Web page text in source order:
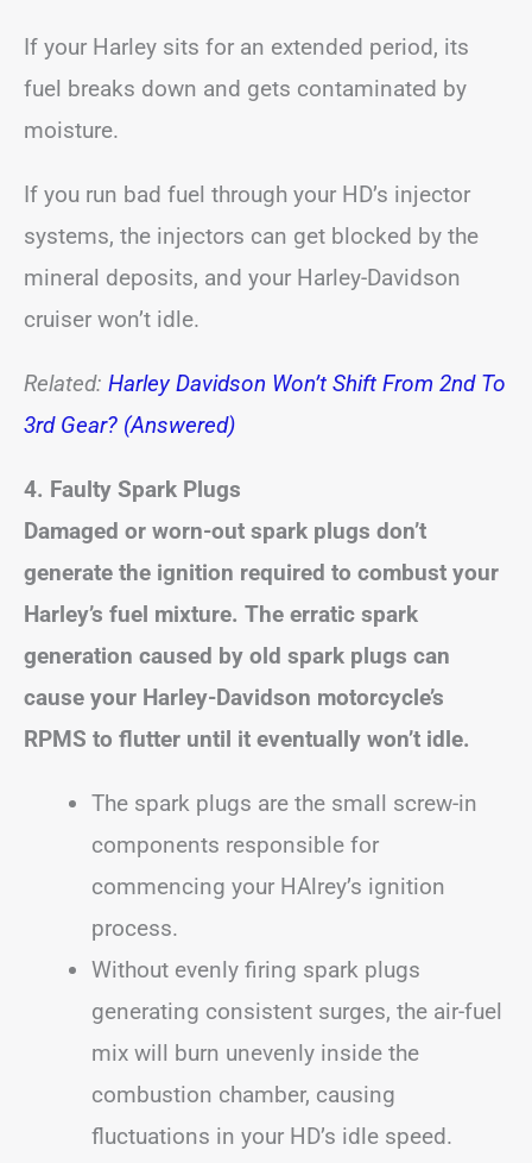
If your Harley sits for an extended period, its
fuel breaks down and gets contaminated by
moisture.
If you run bad fuel through your HD’s injector
systems, the injectors can get blocked by the
mineral deposits, and your Harley-Davidson
cruiser won’t idle.
Related: Harley Davidson Won’t Shift From 2nd To
3rd Gear? (Answered)
4. Faulty Spark Plugs
Damaged or worn-out spark plugs don’t
generate the ignition required to combust your
Harley’s fuel mixture. The erratic spark
generation caused by old spark plugs can
cause your Harley-Davidson motorcycle’s
RPMS to flutter until it eventually won’t idle.
The spark plugs are the small screw-in
components responsible for
commencing your HAlrey’s ignition
process.
Without evenly firing spark plugs
generating consistent surges, the air-fuel
mix will burn unevenly inside the
combustion chamber, causing
fluctuations in your HD’s idle speed.